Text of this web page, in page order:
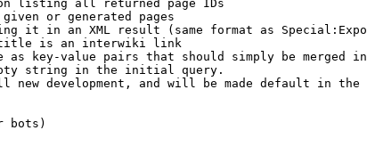
listing all returned page IDs
or generated pages
it in an XML result (same format as
is an interwiki link
key-value pairs that should simply be merged
string in the initial query.
new development, and will be made default in the
bots)